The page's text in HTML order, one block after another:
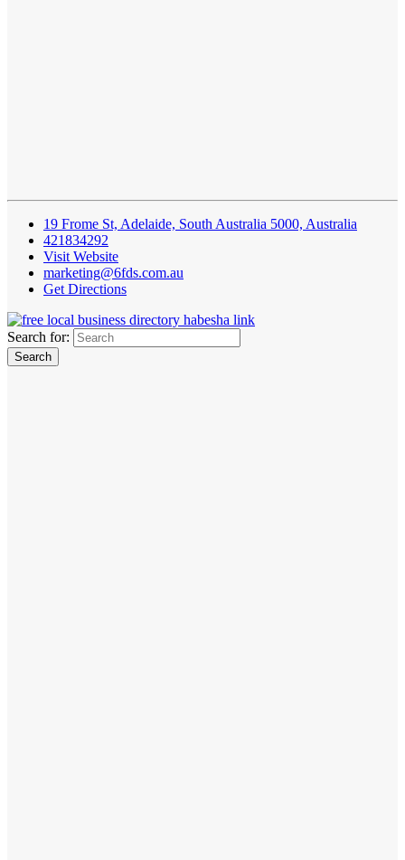
19 Frome St, Adelaide, South Australia 5000, Australia
421834292
Visit Website
marketing@6fds.com.au
Get Directions
Search for: